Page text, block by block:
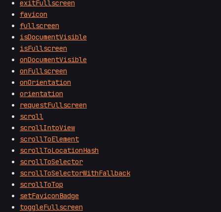
exitFullscreen
favicon
fullscreen
isDocumentVisible
isFullscreen
onDocumentVisible
onFullscreen
onOrientation
orientation
requestFullscreen
scroll
scrollIntoView
scrollToElement
scrollToLocationHash
scrollToSelector
scrollToSelectorWithFallback
scrollToTop
setFaviconBadge
toggleFullscreen